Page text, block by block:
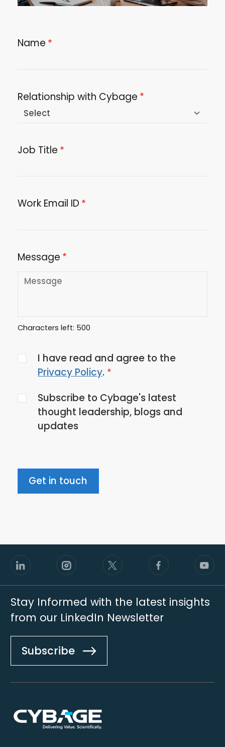
Name
Relationship with Cybage
Job Title
Work Email ID
Message
Characters left: 500
Agree
to
privacy
policy
I have read and agree to the
Privacy Policy.
Subscribe to Cybage's latest
thought leadership, blogs and
updates
Get in touch
Stay Informed with the latest insights
from our LinkedIn Newsletter
Subscribe